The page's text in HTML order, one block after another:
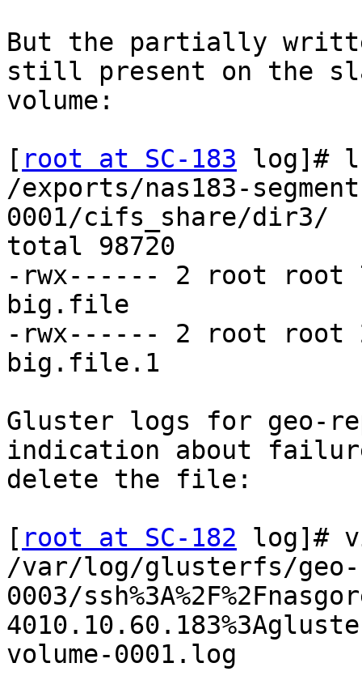
But the partially
still present on the
volume:
[ root at SC-183 log]#
/exports/nas183-
0001/cifs_share/dir3/
total 98720
-rwx------ 2 root root
big.file
-rwx------ 2 root root
big.file.1
Gluster logs for geo-
indication about
delete the file:
[ root at SC-182 log]#
/var/log/glusterfs/
0003/
volume-0001.log